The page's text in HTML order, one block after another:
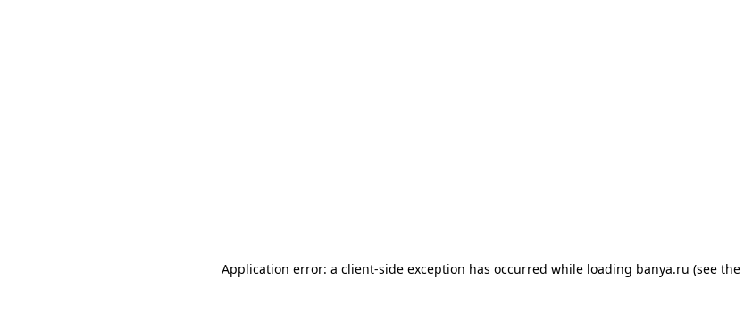
Application error: a client-side exception has occurred while loading banya.ru (see the